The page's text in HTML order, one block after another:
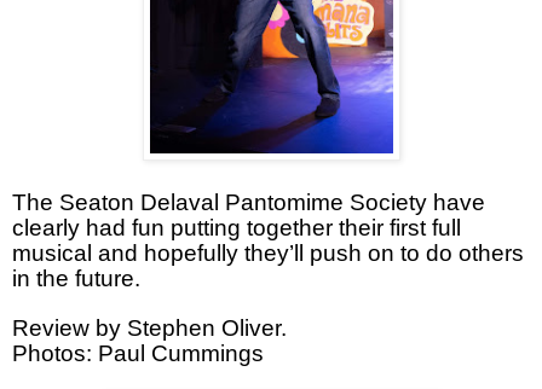
The Seaton Delaval Pantomime Society have
clearly had fun putting together their first full
musical and hopefully they’ll push on to do others
in the future.
Review by Stephen Oliver.
Photos: Paul Cummings